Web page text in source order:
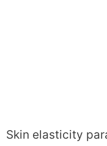
Skin elasticity